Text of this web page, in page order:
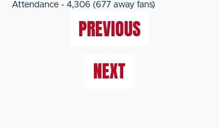
Attendance - 4,306 (677 away fans)
PREVIOUS
NEXT